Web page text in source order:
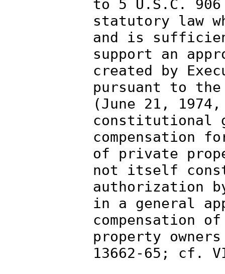
to 5 U.S.C.
statutory law
and is
support an
created by
pursuant to the
(June 21,
constitutional
compensation
of private
not itself
authorization
in a general
compensation
property
13662-65; cf.